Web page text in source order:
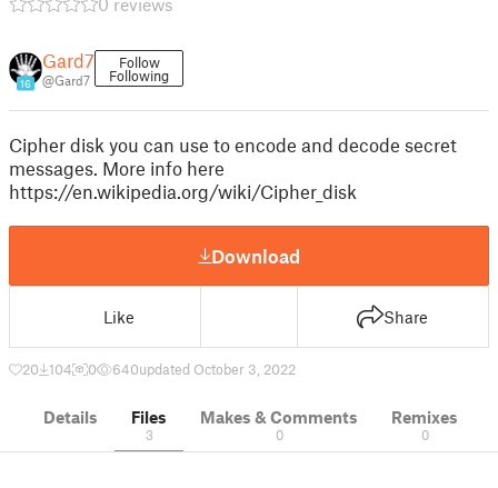
16
Gard7
@Gard7
Follow
Following
Cipher disk you can use to encode and decode secret
messages. More info here
https://en.wikipedia.org/wiki/Cipher_disk
Download
Like Share
20 104 0 640updated October 3, 2022
Details Files
3
Makes & Comments
0
Remixes
0